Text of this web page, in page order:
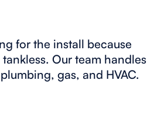
for the install because
Our team handles
gas, and HVAC.